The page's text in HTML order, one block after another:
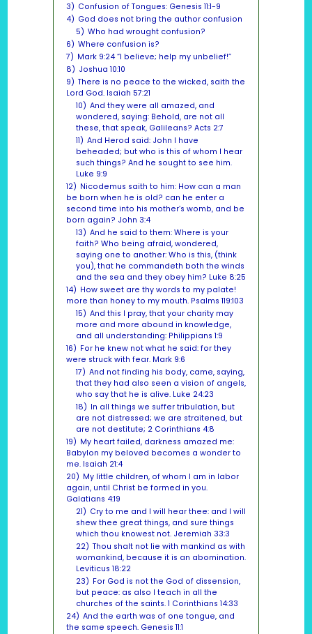
3) Confusion of Tongues: Genesis 11:1-9
4) God does not bring the author confusion
5) Who had wrought confusion?
6) Where confusion is?
7) Mark 9:24 “I believe; help my unbelief!”
8) Joshua 10:10
9) There is no peace to the wicked, saith the
Lord God. Isaiah 57:21
10) And they were all amazed, and
wondered, saying: Behold, are not all
these, that speak, Galileans? Acts 2:7
11) And Herod said: John I have
beheaded; but who is this of whom I hear
such things? And he sought to see him.
Luke 9:9
12) Nicodemus saith to him: How can a man
be born when he is old? can he enter a
second time into his mother’s womb, and be
born again? John 3:4
13) And he said to them: Where is your
faith? Who being afraid, wondered,
saying one to another: Who is this, (think
you), that he commandeth both the winds
and the sea and they obey him? Luke 8:25
14) How sweet are thy words to my palate!
more than honey to my mouth. Psalms 119:103
15) And this I pray, that your charity may
more and more abound in knowledge,
and all understanding: Philippians 1:9
16) For he knew not what he said: for they
were struck with fear. Mark 9:6
17) And not finding his body, came, saying,
that they had also seen a vision of angels,
who say that he is alive. Luke 24:23
18) In all things we suffer tribulation, but
are not distressed; we are straitened, but
are not destitute; 2 Corinthians 4:8
19) My heart failed, darkness amazed me:
Babylon my beloved becomes a wonder to
me. Isaiah 21:4
20) My little children, of whom I am in labor
again, until Christ be formed in you.
Galatians 4:19
21) Cry to me and I will hear thee: and I will
shew thee great things, and sure things
which thou knowest not. Jeremiah 33:3
22) Thou shalt not lie with mankind as with
womankind, because it is an abomination.
Leviticus 18:22
23) For God is not the God of dissension,
but peace: as also I teach in all the
churches of the saints. 1 Corinthians 14:33
24) And the earth was of one tongue, and
the same speech. Genesis 11:1